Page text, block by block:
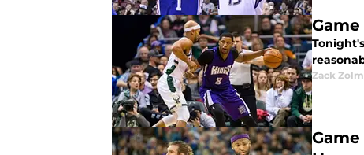
Zack